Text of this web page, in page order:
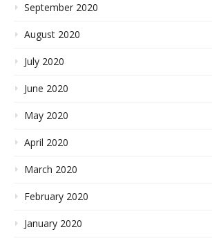
September 2020
August 2020
July 2020
June 2020
May 2020
April 2020
March 2020
February 2020
January 2020